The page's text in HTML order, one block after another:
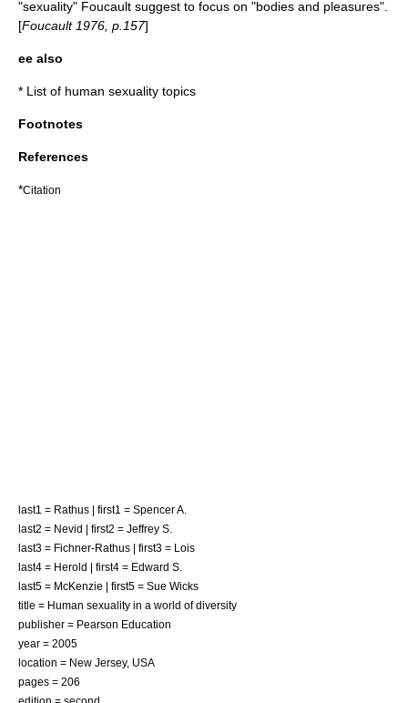
"sexuality" Foucault suggest to focus on "bodies and pleasures".
[Foucault 1976, p.157]
ee also
* List of human sexuality topics
Footnotes
References
*Citation
last1 = Rathus | first1 = Spencer A.
last2 = Nevid | first2 = Jeffrey S.
last3 = Fichner-Rathus | first3 = Lois
last4 = Herold | first4 = Edward S.
last5 = McKenzie | first5 = Sue Wicks
title = Human sexuality in a world of diversity
publisher = Pearson Education
year = 2005
location = New Jersey, USA
pages = 206